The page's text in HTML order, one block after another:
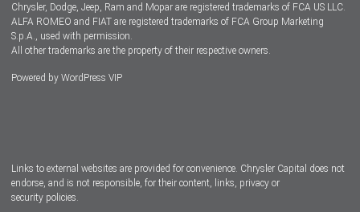
Chrysler, Dodge, Jeep, Ram and Mopar are registered trademarks of FCA US LLC.
ALFA ROMEO and FIAT are registered trademarks of FCA Group Marketing
S.p.A., used with permission.
All other trademarks are the property of their respective owners.
Powered by WordPress VIP
Links to external websites are provided for convenience. Chrysler Capital does not
endorse, and is not responsible, for their content, links, privacy or
security policies.